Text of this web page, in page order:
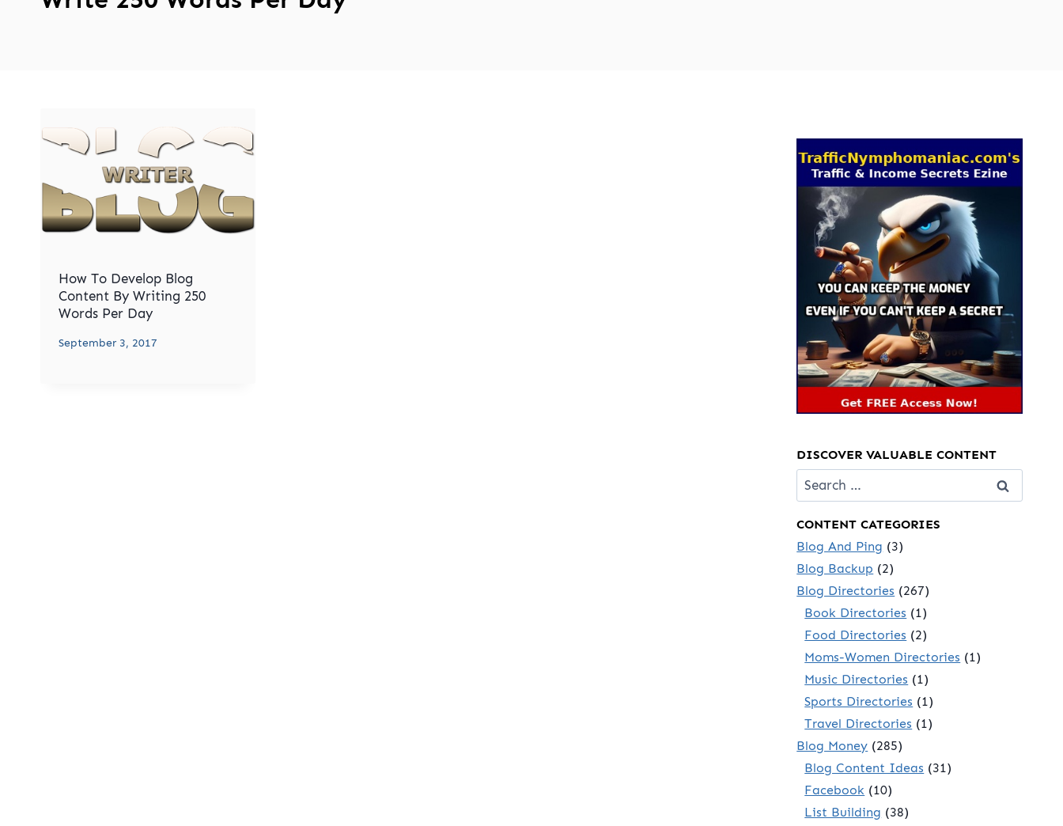
How To Develop Blog
Content By Writing 250
Words Per Day
September 3, 2017
DISCOVER VALUABLE CONTENT
Search
for:
CONTENT CATEGORIES
Blog And Ping (3)
Blog Backup (2)
Blog Directories (267)
Book Directories (1)
Food Directories (2)
Moms-Women Directories (1)
Music Directories (1)
Sports Directories (1)
Travel Directories (1)
Blog Money (285)
Blog Content Ideas (31)
Facebook (10)
List Building (38)